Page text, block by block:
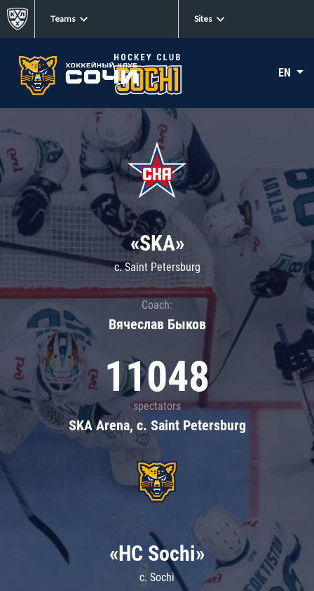
Teams Sites
EN
«SKA»
c. Saint Petersburg
Coach:
Вячеслав Быков
11048
spectators
SKA Arena, c. Saint Petersburg
«HC Sochi»
c. Sochi